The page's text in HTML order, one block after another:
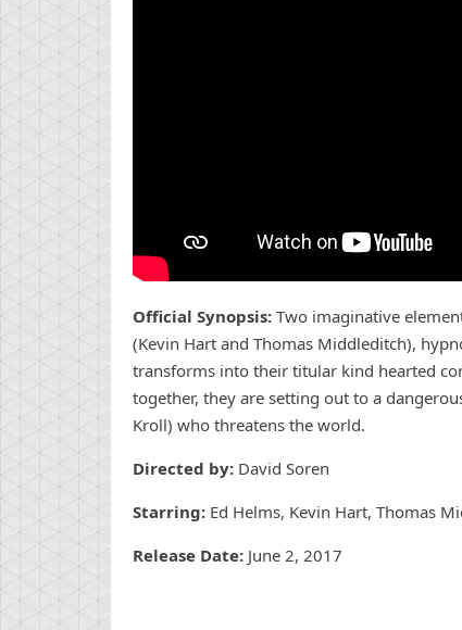
Official Synopsis: Two imaginative
(Kevin Hart and Thomas Middleditch),
transforms into their titular kind hearted
together, they are setting out to a
Kroll) who threatens the world.
Directed by: David Soren
Starring: Ed Helms, Kevin Hart, Thomas
Release Date: June 2, 2017